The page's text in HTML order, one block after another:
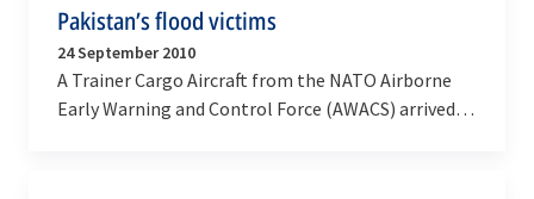
Pakistan’s flood victims
24 September 2010
A Trainer Cargo Aircraft from the NATO Airborne
Early Warning and Control Force (AWACS) arrived in